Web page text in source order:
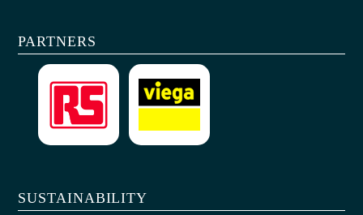
PARTNERS
SUSTAINABILITY